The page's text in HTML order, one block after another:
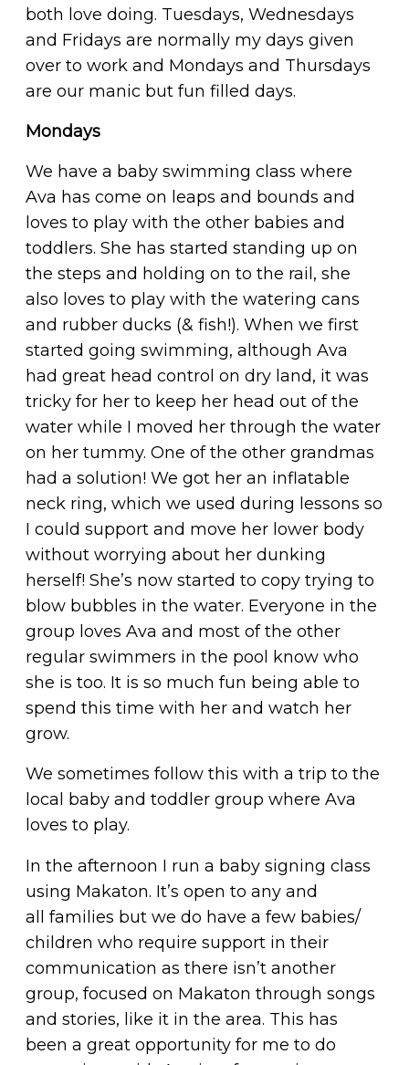
both love doing. Tuesdays, Wednesdays
and Fridays are normally my days given
over to work and Mondays and Thursdays
are our manic but fun filled days.
Mondays
We have a baby swimming class where
Ava has come on leaps and bounds and
loves to play with the other babies and
toddlers. She has started standing up on
the steps and holding on to the rail, she
also loves to play with the watering cans
and rubber ducks (& fish!). When we first
started going swimming, although Ava
had great head control on dry land, it was
tricky for her to keep her head out of the
water while I moved her through the water
on her tummy. One of the other grandmas
had a solution! We got her an inflatable
neck ring, which we used during lessons so
I could support and move her lower body
without worrying about her dunking
herself! She’s now started to copy trying to
blow bubbles in the water. Everyone in the
group loves Ava and most of the other
regular swimmers in the pool know who
she is too. It is so much fun being able to
spend this time with her and watch her
grow.
We sometimes follow this with a trip to the
local baby and toddler group where Ava
loves to play.
In the afternoon I run a baby signing class
using Makaton. It’s open to any and
all families but we do have a few babies/
children who require support in their
communication as there isn’t another
group, focused on Makaton through songs
and stories, like it in the area. This has
been a great opportunity for me to do